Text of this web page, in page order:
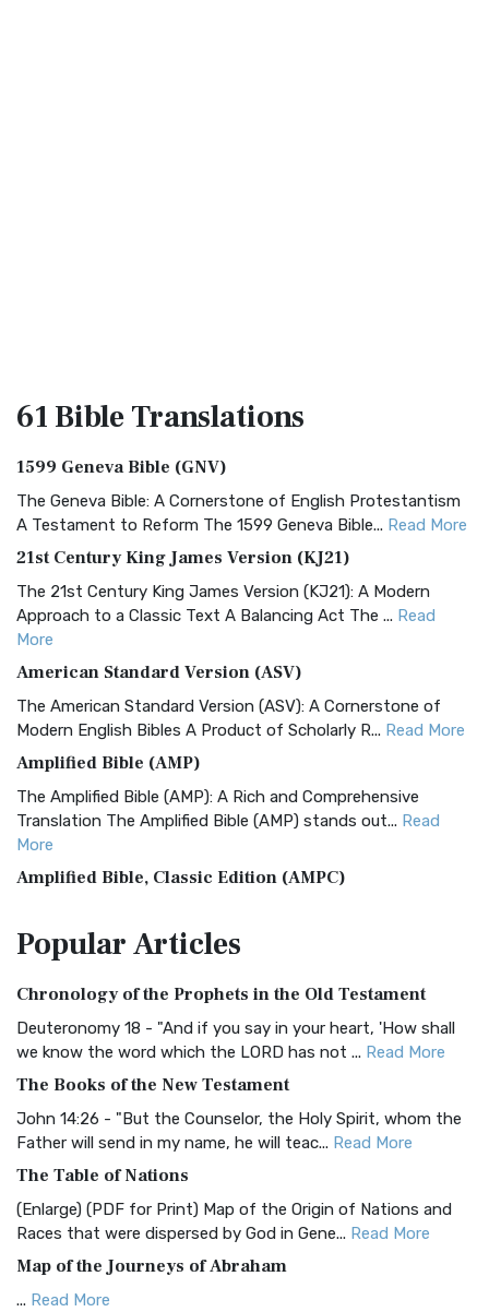
61 BibleTranslations
1599 Geneva Bible (GNV)
The Geneva Bible: A Cornerstone of English Protestantism
A Testament to Reform The 1599 Geneva Bible... Read More
21st Century King James Version (KJ21)
The 21st Century King James Version (KJ21): A Modern
Approach to a Classic Text A Balancing Act The ... Read
More
American Standard Version (ASV)
The American Standard Version (ASV): A Cornerstone of
Modern English Bibles A Product of Scholarly R... Read More
Amplified Bible (AMP)
The Amplified Bible (AMP): A Rich and Comprehensive
Translation The Amplified Bible (AMP) stands out... Read
More
Amplified Bible, Classic Edition (AMPC)
Treasure The Amplified Bible, Classic Editio...
The Authorized (King James) Version (AKJV): A Timeless
Classic The Authorized King James Version (AK...Read More
BRG Bible (BRG)
The BRG Bible: A Colorful Approach to Scripture A Unique
Visual Experience The BRG Bible, an acronym...Read More
Christian Standard Bible (CSB)
The Christian Standard Bible (CSB): A Balance of Accuracy
and Readability The Christian Standard Bib... Read More
Common English Bible (CEB)
The Common English Bible (CEB): A Translation for
Everyone The Common English Bible (CEB) is a conte...
PopularArticles
Chronology of the Prophets in the Old Testament
Deuteronomy 18 - "And if you say in your heart, 'How shall
we know the word which the LORD has not ... Read More
The Books of the New Testament
John 14:26 - "But the Counselor, the Holy Spirit, whom the
Father will send in my name, he will teac... Read More
The Table of Nations
(Enlarge) (PDF for Print) Map of the Origin of Nations and
Races that were dispersed by God in Gene... Read More
Map of the Journeys of Abraham
... Read More